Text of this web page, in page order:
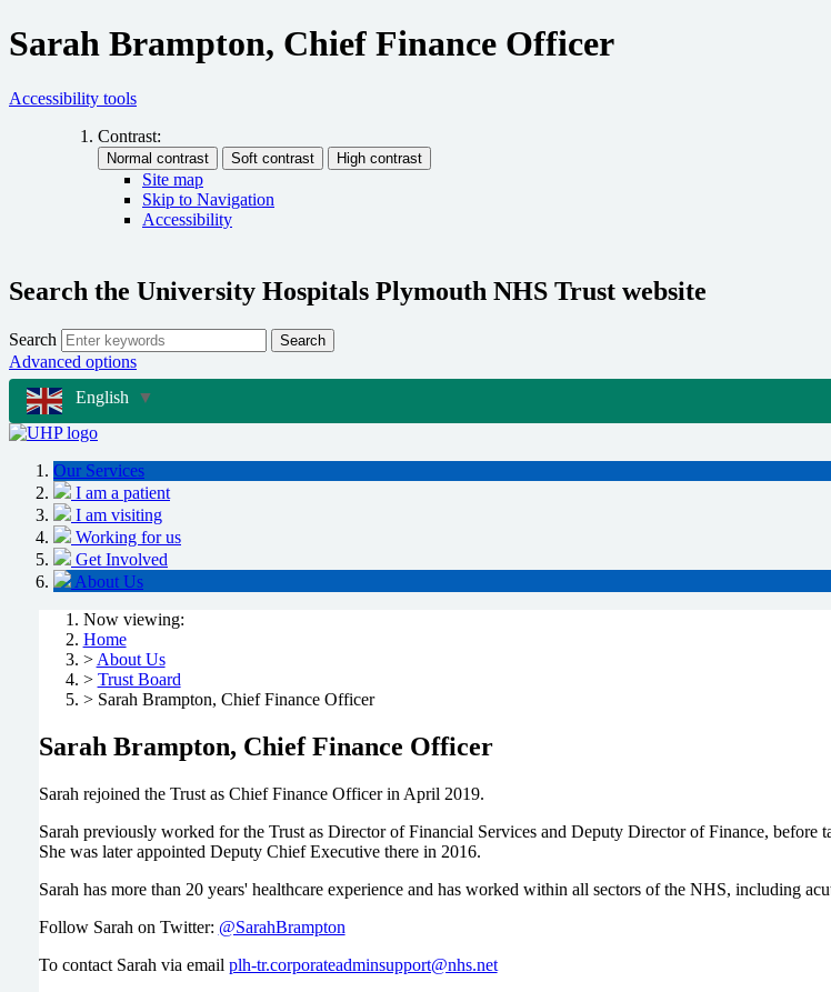
Sarah Brampton, Chief Finance Officer
Accessibility tools
Contrast:
Site map
Skip to Navigation
Accessibility
Search the University Hospitals Plymouth NHS Trust website
Search Search
Advanced options
English ▼
Our Services
I am a patient
I am visiting
Working for us
Get Involved
About Us
Now viewing:
Home
>About Us
> Trust Board
> Sarah Brampton, Chief Finance Officer
Sarah Brampton, Chief Finance Officer
Sarah rejoined the Trust as Chief Finance Officer in April 2019.
Sarah previously worked for the Trust as Director of Financial Services and Deputy Director of Finance,
She was later appointed Deputy Chief Executive there in 2016.
Sarah has more than 20 years' healthcare experience and has worked within all sectors of the NHS, including
Follow Sarah on Twitter: @SarahBrampton
To contact Sarah via email plh-tr.corporateadminsupport@nhs.net